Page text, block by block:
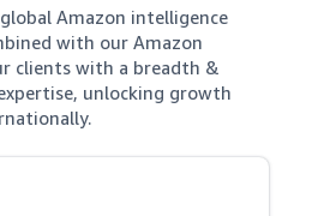
Amazon intelligence
with our Amazon
clients with a breadth &
unlocking growth